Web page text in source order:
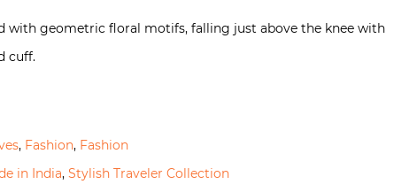
with geometric floral motifs, falling just above the knee with
cuff.
, Fashion, Fashion
in India, Stylish Traveler Collection